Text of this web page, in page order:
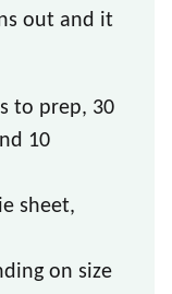
out and it
to prep, 30
10
sheet,
on size